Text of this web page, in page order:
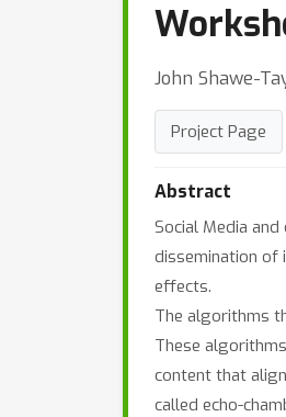
John Shawe-
Project Page
Abstract
Social Media
dissemination of
effects.
The algorithms
These
content that
called echo-